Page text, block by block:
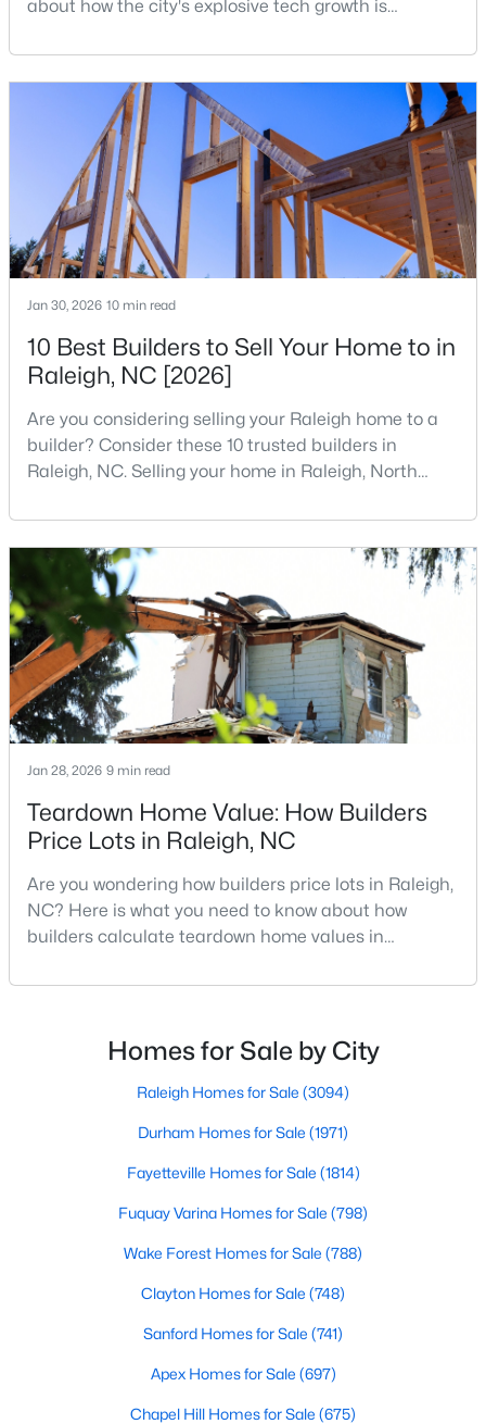
Beds Baths Sqft
Acres
300 Dartmouth Rd, Raleigh, NC 27609
MLS#: 10184712
New - 14 Hours Ago
$259,000
2
Beds
1
Baths
790
Sqft
0.23
500 Parnell Dr, Raleigh, NC 27610
« 1 2 3 4
Information on Homes for Sale in Raleigh
today (919-249-8536), so we may help you find a home that fits
your lifestyle. Our Realtors often know of homes and the top
new construction communities in Raleigh before they hit the
Current Real Estate Statistics for Homes in
Raleigh, NC
87
on Site
$415
Sq.Ft.
$768,602
about how the city's explosive tech growth is
your home search. A tech hub is a city or a region
that is home to a high density of technology
companies, investors, startups, and research
institutions. The largest tech hubs in the United
States are t
Jan 30, 2026 10 min read
10 Best Builders to Sell Your Home to in
Raleigh, NC [2026]
Are you considering selling your Raleigh home to a
builder? Consider these 10 trusted builders in
Raleigh, NC. Selling your home in Raleigh, North
traditional real estate market. For homeowners
looking for a faster process, especially those with
older properties that need many updates and
repairs, selling directly to a home builder can be an
attrac
Jan 28, 2026 9 min read
Teardown Home Value: How Builders
Price Lots in Raleigh, NC
Are you wondering how builders price lots in Raleigh,
NC? Here is what you need to know about how
builders calculate teardown home values in
likely noticed the increased growth and construction
neighborhoods. As one of the fastest-growing cities
throughout the southeast, new construction homes
Homes for Sale by City
Raleigh Homes for Sale (3094)
Durham Homes for Sale (1971)
Fayetteville Homes for Sale (1814)
Fuquay Varina Homes for Sale (798)
Wake Forest Homes for Sale (788)
Clayton Homes for Sale (748)
Sanford Homes for Sale (741)
Apex Homes for Sale (697)
Chapel Hill Homes for Sale (675)